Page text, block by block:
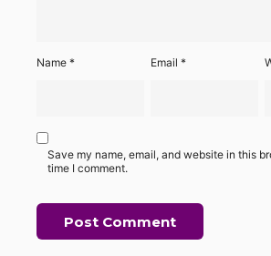
Name * Email*
Save my name, email, and website in this
time I comment.